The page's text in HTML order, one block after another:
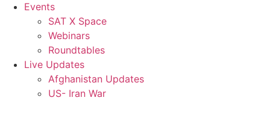
Events
SAT X Space
Webinars
Roundtables
Live Updates
Afghanistan Updates
US- Iran War